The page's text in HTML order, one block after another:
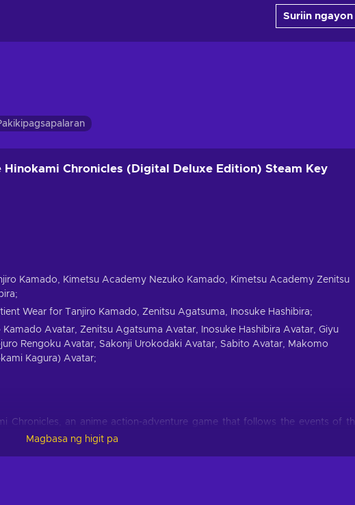
Suriin ngayon
Hinokami Chronicles (Digital Deluxe Edition) Steam Key
Kamado, Kimetsu Academy Nezuko Kamado, Kimetsu Academy Zenitsu
Wear for Tanjiro Kamado, Zenitsu Agatsuma, Inosuke Hashibira;
Avatar, Zenitsu Agatsuma Avatar, Inosuke Hashibira Avatar, Giyu
Rengoku Avatar, Sakonji Urokodaki Avatar, Sabito Avatar, Makomo
Kagura) Avatar;
Chronicles, an anime action-adventure game that follows the events of
winter’s day, Tanjiro returns to his home to find his entire family had
Magbasa ng higit pa